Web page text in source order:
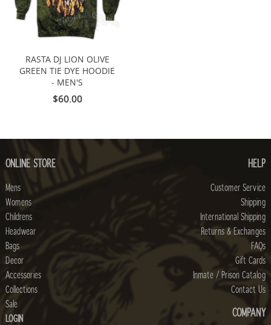
RASTA DJ LION OLIVE
GREEN TIE DYE HOODIE
- MEN'S
$60.00
ONLINE STORE
Mens
Womens
Childrens
Headwear
Bags
Decor
Accessories
Collections
Sale
LOGIN
HELP
Customer Service
Shipping
International Shipping
Returns & Exchanges
FAQs
Gift Cards
Inmate / Prison Catalog
Contact Us
COMPANY